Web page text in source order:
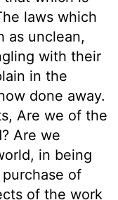
laws which
as unclean,
with their
in the
done away.
Are we of the
Are we
in being
of
of the work